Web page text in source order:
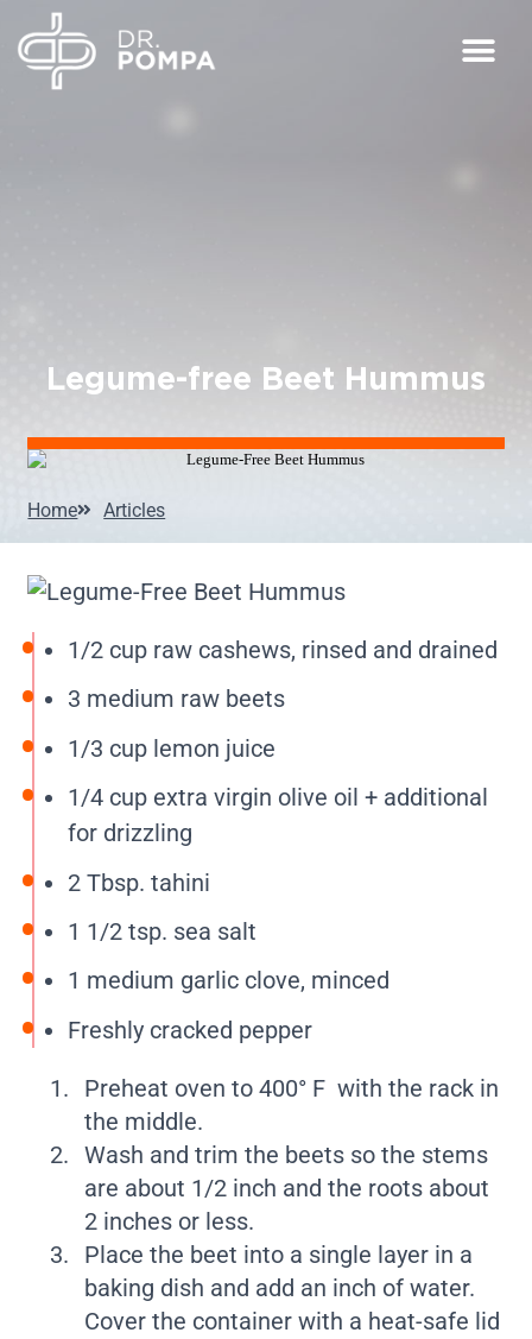
Legume-free Beet Hummus
Home Articles
1/2 cup raw cashews, rinsed and drained
3 medium raw beets
1/3 cup lemon juice
1/4 cup extra virgin olive oil + additional
for drizzling
2 Tbsp. tahini
1 1/2 tsp. sea salt
1 medium garlic clove, minced
Freshly cracked pepper
Preheat oven to 400° F with the rack in
the middle.
Wash and trim the beets so the stems
are about 1/2 inch and the roots about
2 inches or less.
Place the beet into a single layer in a
baking dish and add an inch of water.
Cover the container with a heat-safe lid